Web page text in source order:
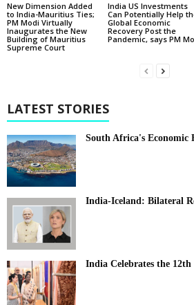
New Dimension Added
to India-Mauritius Ties;
PM Modi Virtually
Inaugurates the New
Building of Mauritius
Supreme Court
India US Investments
Can Potentially Help
Global Economic
Recovery Post the
Pandemic, says PM
LATEST STORIES
South Africa's Economic
India-Iceland: Bilateral
India Celebrates the